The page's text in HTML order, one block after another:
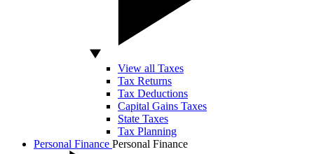
View all Taxes
Tax Returns
Tax Deductions
Capital Gains Taxes
State Taxes
Tax Planning
Personal Finance Personal Finance